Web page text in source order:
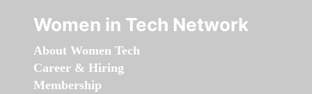
Women in Tech Network
About Women Tech
Career & Hiring
Membership